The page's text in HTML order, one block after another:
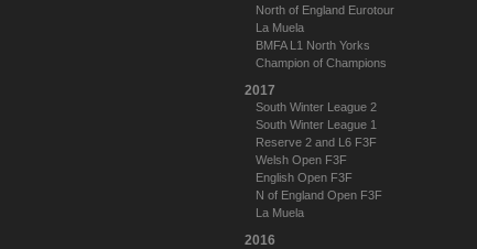
North of England Eurotour
La Muela
BMFA L1 North Yorks
Champion of Champions
2017
South Winter League 2
South Winter League 1
Reserve 2 and L6 F3F
Welsh Open F3F
English Open F3F
N of England Open F3F
La Muela
2016